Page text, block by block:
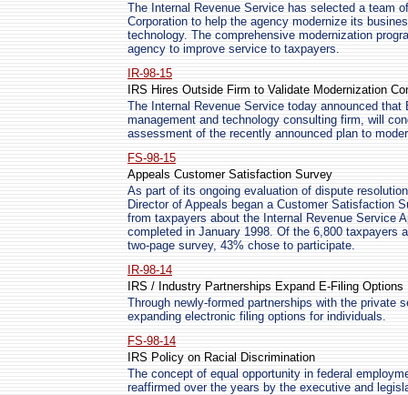
The Internal Revenue Service has selected a team
Corporation to help the agency modernize its
technology. The comprehensive modernization
agency to improve service to taxpayers.
IR-98-15
IRS Hires Outside Firm to Validate Modernization
The Internal Revenue Service today announced
management and technology consulting firm, will
assessment of the recently announced plan to
FS-98-15
Appeals Customer Satisfaction Survey
As part of its ongoing evaluation of dispute
Director of Appeals began a Customer Satisfaction
from taxpayers about the Internal Revenue Service
completed in January 1998. Of the 6,800 taxpayers
two-page survey, 43% chose to participate.
IR-98-14
IRS / Industry Partnerships Expand E-Filing Options
Through newly-formed partnerships with the private
expanding electronic filing options for individuals.
FS-98-14
IRS Policy on Racial Discrimination
The concept of equal opportunity in federal
reaffirmed over the years by the executive and